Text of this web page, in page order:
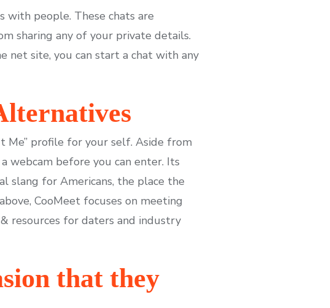
with people. These chats are
sharing any of your private details.
net site, you can start a chat with any
Me” profile for your self. Aside from
webcam before you can enter. Its
slang for Americans, the place the
CooMeet focuses on meeting
resources for daters and industry
that they